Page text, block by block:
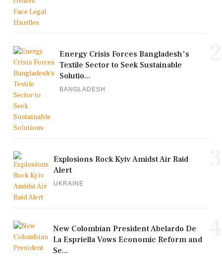
Energy Crisis Forces Bangladesh's
Textile Sector to Seek Sustainable
Solutio...
BANGLADESH
Explosions Rock Kyiv Amidst Air Raid
Alert
UKRAINE
New Colombian President Abelardo De
La Espriella Vows Economic Reform and
Se...